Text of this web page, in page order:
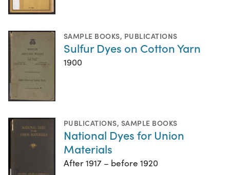
SAMPLE BOOKS, PUBLICATIONS
Sulfur Dyes on Cotton Yarn
1900
PUBLICATIONS, SAMPLE BOOKS
National Dyes for Union
Materials
After 1917 – before 1920